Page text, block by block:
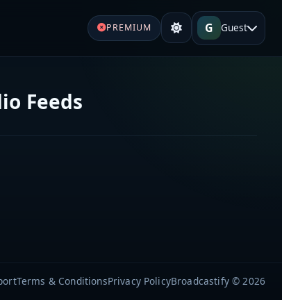
PREMIUM G Guest
Feeds
Terms & ConditionsPrivacy PolicyBroadcastify © 2026